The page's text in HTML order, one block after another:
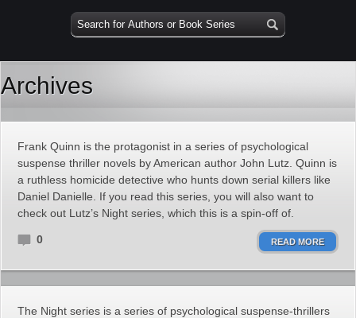
Archives
Frank Quinn is the protagonist in a series of psychological
suspense thriller novels by American author John Lutz. Quinn is
a ruthless homicide detective who hunts down serial killers like
Daniel Danielle. If you read this series, you will also want to
check out Lutz’s Night series, which this is a spin-off of.
0 READ MORE
The Night series is a series of psychological suspense-thrillers